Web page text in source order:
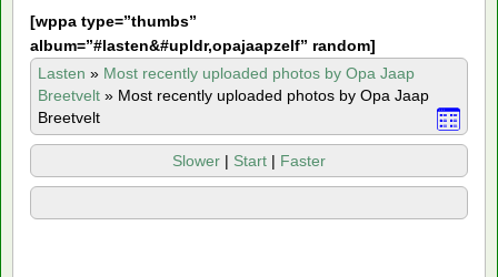
[wppa type=”thumbs”
album=”#lasten&#upldr,opajaapzelf” random]
Lasten » Most recently uploaded photos by Opa Jaap
Breetvelt » Most recently uploaded photos by Opa Jaap
Breetvelt
Slower | Start | Faster